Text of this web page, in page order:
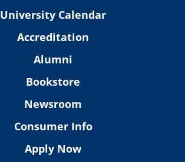
University Calendar
Accreditation
Alumni
Bookstore
Newsroom
Consumer Info
Apply Now